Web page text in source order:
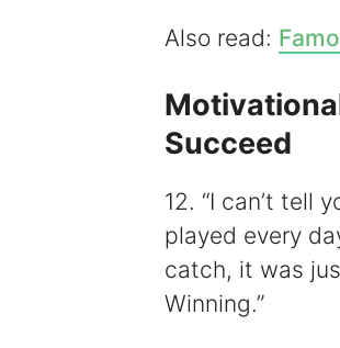
Also read:
Succeed
12. “I can’t tell
played every
catch, it was
Winning.”